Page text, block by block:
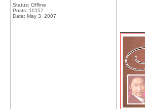
Status: Offline
Posts: 11557
Date: May 3, 2007